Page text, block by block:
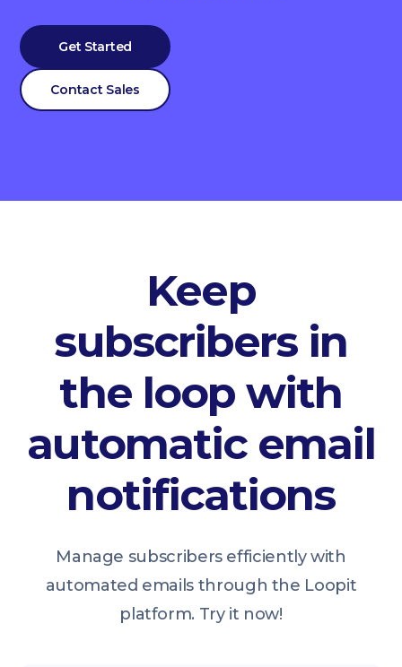
Get Started
Contact Sales
Keep
subscribers in
the loop with
automatic email
notifications
Manage subscribers efficiently with
automated emails through the Loopit
platform. Try it now!